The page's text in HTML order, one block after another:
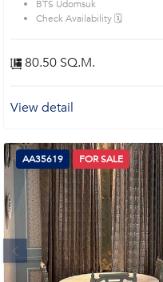
prime location surrounds
BTS Udomsuk
Check Availability 🗓️
80.50 SQ.M.
View detail
AA35619 FOR SALE